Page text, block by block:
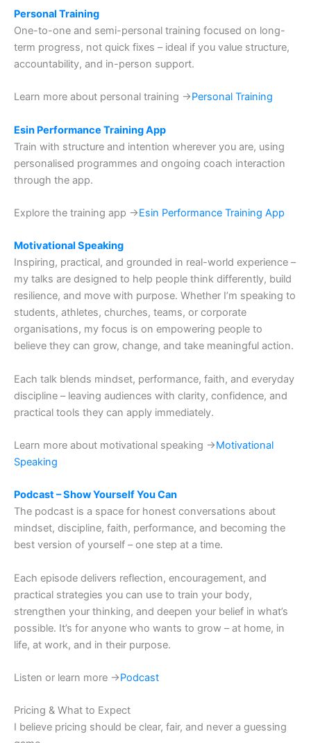
Personal Training
One-to-one and semi-personal training focused on long-
term progress, not quick fixes – ideal if you value structure,
accountability, and in-person support.
Learn more about personal training →Personal Training
Esin Performance Training App
Train with structure and intention wherever you are, using
personalised programmes and ongoing coach interaction
through the app.
Explore the training app →Esin Performance Training App
Motivational Speaking
Inspiring, practical, and grounded in real-world experience –
my talks are designed to help people think differently, build
resilience, and move with purpose. Whether I’m speaking to
students, athletes, churches, teams, or corporate
organisations, my focus is on empowering people to
believe they can grow, change, and take meaningful action.
Each talk blends mindset, performance, faith, and everyday
discipline – leaving audiences with clarity, confidence, and
practical tools they can apply immediately.
Learn more about motivational speaking →Motivational
Speaking
Podcast – Show Yourself You Can
The podcast is a space for honest conversations about
mindset, discipline, faith, performance, and becoming the
best version of yourself – one step at a time.
Each episode delivers reflection, encouragement, and
practical strategies you can use to train your body,
strengthen your thinking, and deepen your belief in what’s
possible. It’s for anyone who wants to grow – at home, in
life, at work, and in their purpose.
Listen or learn more →Podcast
Pricing & What to Expect
I believe pricing should be clear, fair, and never a guessing